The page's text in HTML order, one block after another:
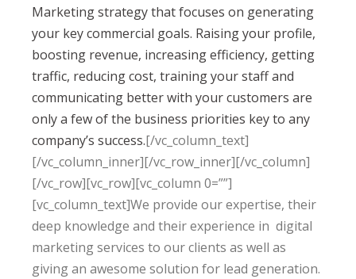
Marketing strategy that focuses on generating
your key commercial goals. Raising your profile,
boosting revenue, increasing efficiency, getting
traffic, reducing cost, training your staff and
communicating better with your customers are
only a few of the business priorities key to any
company’s success.[/vc_column_text]
[/vc_column_inner][/vc_row_inner][/vc_column]
[/vc_row][vc_row][vc_column 0=””]
[vc_column_text]We provide our expertise, their
deep knowledge and their experience in digital
marketing services to our clients as well as
givingan awesome solution for lead generation.